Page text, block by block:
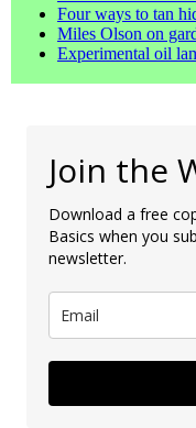
Four ways to tan
Miles Olson on
Experimental oil
Join the
Download a free
Basics when you
newsletter.